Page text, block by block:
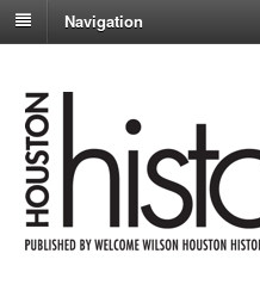
Navigation